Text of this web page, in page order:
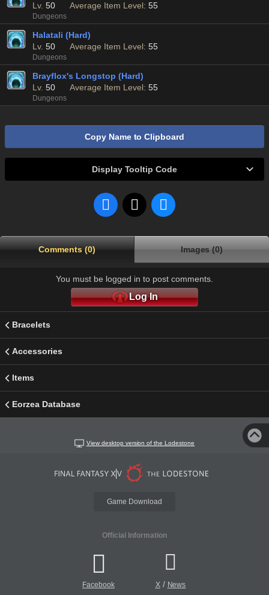
Lv. 50 Average Item Level: 55
Dungeons
Halatali (Hard)
Lv. 50 Average Item Level: 55
Dungeons
Brayflox's Longstop (Hard)
Lv. 50 Average Item Level: 55
Dungeons
Copy Name to Clipboard
Display Tooltip Code
Comments (0) Images (0)
You must be logged in to post comments.
Log In
Bracelets
Accessories
Items
Eorzea Database
View desktop version of the Lodestone
Game Download
Official Information
Facebook X/ News